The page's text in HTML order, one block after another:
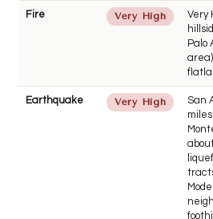
Fire Very High
Very
Palo
Earthquake Very High
San